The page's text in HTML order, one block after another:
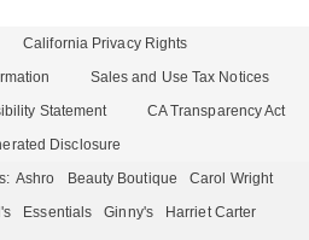
California Privacy Rights
Sales and Use Tax Notices
Statement
CA Transparency Act
Disclosure
Ashro Beauty Boutique
Carol Wright
Essentials Ginny's
Harriet Carter